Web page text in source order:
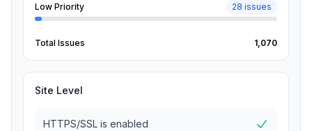
Low Priority 28 issues
Total Issues 1,070
Site Level
HTTPS/SSL is enabled